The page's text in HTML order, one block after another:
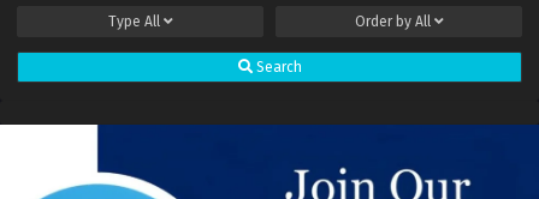
Type All Order by All
Search